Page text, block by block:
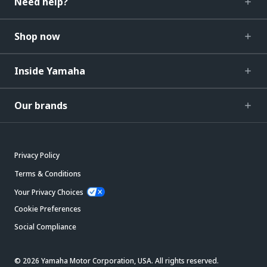
Shop now
Inside Yamaha
Our brands
Privacy Policy
Terms & Conditions
Your Privacy Choices
Cookie Preferences
Social Compliance
© 2026 Yamaha Motor Corporation, USA. All rights reserved.